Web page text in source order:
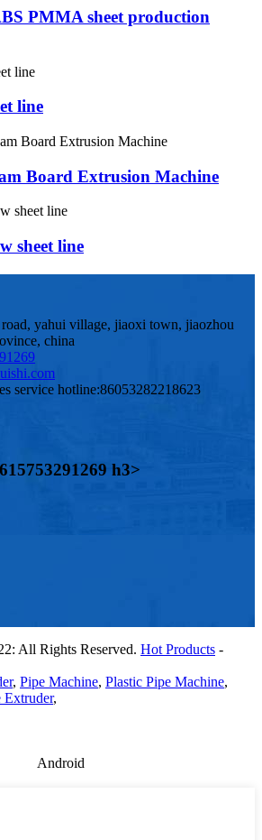
PMMA sheet production
line
Board Extrusion Machine
sheet line
yahui village, jiaoxi town, jiaozhou
china
service hotline:86053282218623
h3>
All Rights Reserved. Hot Products -
, Pipe Machine, Plastic Pipe Machine,
Extruder,
Android